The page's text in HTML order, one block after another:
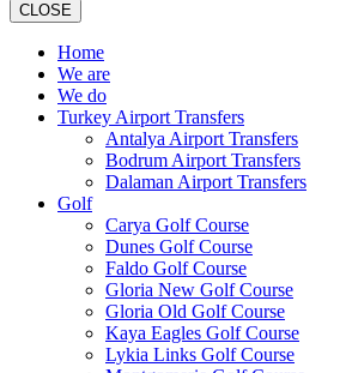
CLOSE
Home
We are
We do
Turkey Airport Transfers
Antalya Airport Transfers
Bodrum Airport Transfers
Dalaman Airport Transfers
Golf
Carya Golf Course
Dunes Golf Course
Faldo Golf Course
Gloria New Golf Course
Gloria Old Golf Course
Kaya Eagles Golf Course
Lykia Links Golf Course